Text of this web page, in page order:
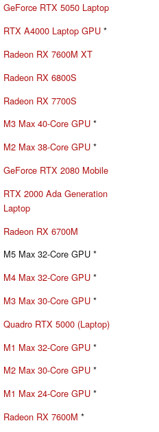
GeForce RTX 5050 Laptop
RTX A4000 Laptop GPU *
Radeon RX 7600M XT
Radeon RX 6800S
Radeon RX 7700S
M3 Max 40-Core GPU *
M2 Max 38-Core GPU *
GeForce RTX 2080 Mobile
RTX 2000 Ada Generation
Laptop
Radeon RX 6700M
M5 Max 32-Core GPU *
M4 Max 32-Core GPU *
M3 Max 30-Core GPU *
Quadro RTX 5000 (Laptop)
M1 Max 32-Core GPU *
M2 Max 30-Core GPU *
M1 Max 24-Core GPU *
Radeon RX 7600M *